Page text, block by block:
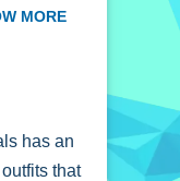
MORE
has an
that